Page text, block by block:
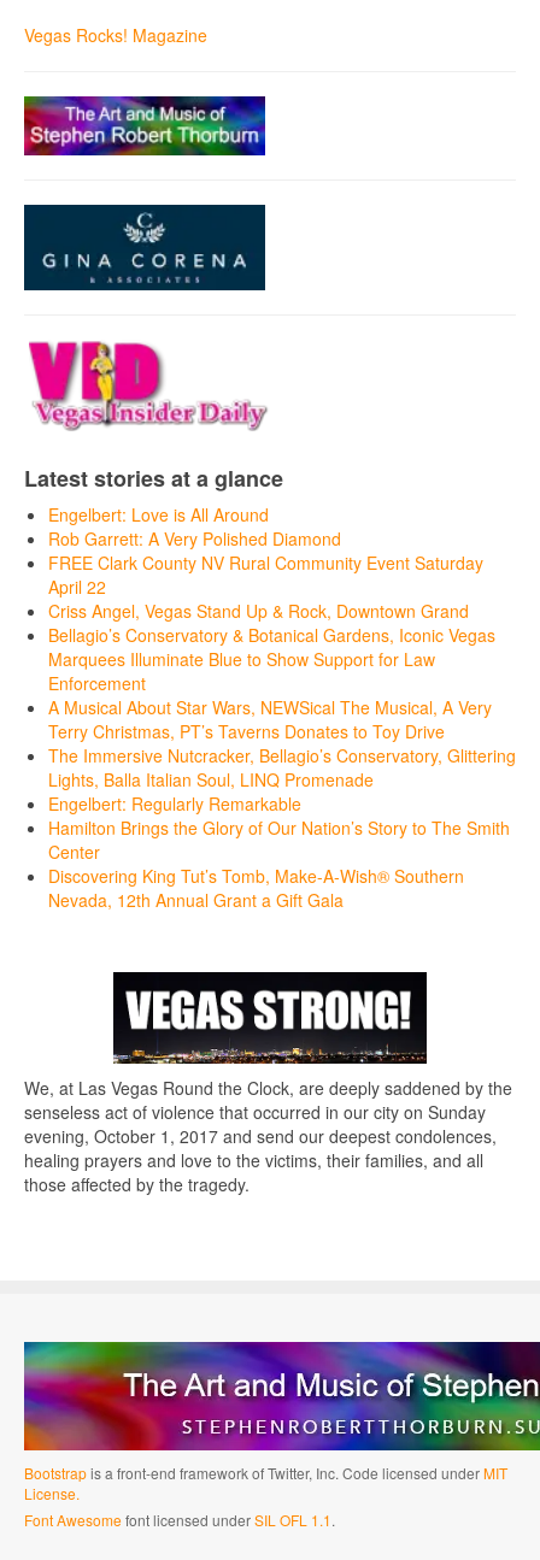
Vegas Rocks! Magazine
Latest stories at a glance
Engelbert: Love is All Around
Rob Garrett: A Very Polished Diamond
FREE Clark County NV Rural Community Event Saturday
April 22
Criss Angel, Vegas Stand Up & Rock, Downtown Grand
Bellagio’s Conservatory & Botanical Gardens, Iconic Vegas
Marquees Illuminate Blue to Show Support for Law
Enforcement
A Musical About Star Wars, NEWSical The Musical, A Very
Terry Christmas, PT’s Taverns Donates to Toy Drive
The Immersive Nutcracker, Bellagio’s Conservatory, Glittering
Lights, Balla Italian Soul, LINQ Promenade
Engelbert: Regularly Remarkable
Hamilton Brings the Glory of Our Nation’s Story to The Smith
Center
Discovering King Tut’s Tomb, Make-A-Wish® Southern
Nevada, 12th Annual Grant a Gift Gala
We, at Las Vegas Round the Clock, are deeply saddened by the
senseless act of violence that occurred in our city on Sunday
evening, October 1, 2017 and send our deepest condolences,
healing prayers and love to the victims, their families, and all
those affected by the tragedy.
Bootstrapis a front-end framework of Twitter, Inc. Code licensed underMIT
License.
Font Awesomefont licensed underSIL OFL 1.1.